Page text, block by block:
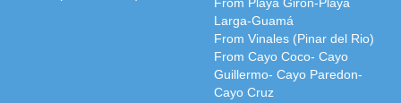
Larga-Guamá
From Vinales (Pinar del Rio)
From Cayo Coco- Cayo
Guillermo- Cayo Paredon-
Cayo Cruz